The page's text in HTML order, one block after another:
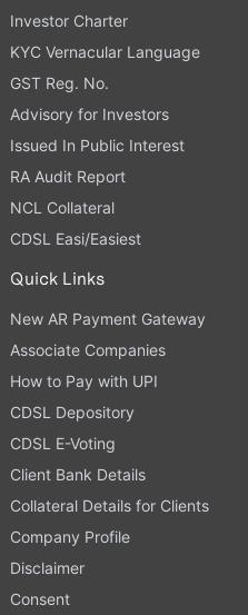
Investor Charter
KYC Vernacular Language
GST Reg. No.
Advisory for Investors
Issued In Public Interest
RA Audit Report
NCL Collateral
CDSL Easi/Easiest
Quick Links
New AR Payment Gateway
Associate Companies
How to Pay with UPI
CDSL Depository
CDSL E-Voting
Client Bank Details
Collateral Details for Clients
Company Profile
Disclaimer
Consent